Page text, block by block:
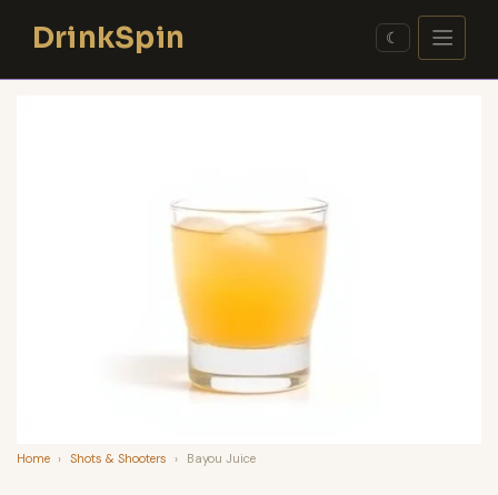
contentDrinkSpin ☾
Home › Shots & Shooters › Bayou Juice